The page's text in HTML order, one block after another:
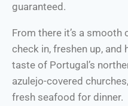
guaranteed.
From there it’s a smooth
check in, freshen up,
taste of Portugal’s
azulejo-covered
fresh seafood for dinner.